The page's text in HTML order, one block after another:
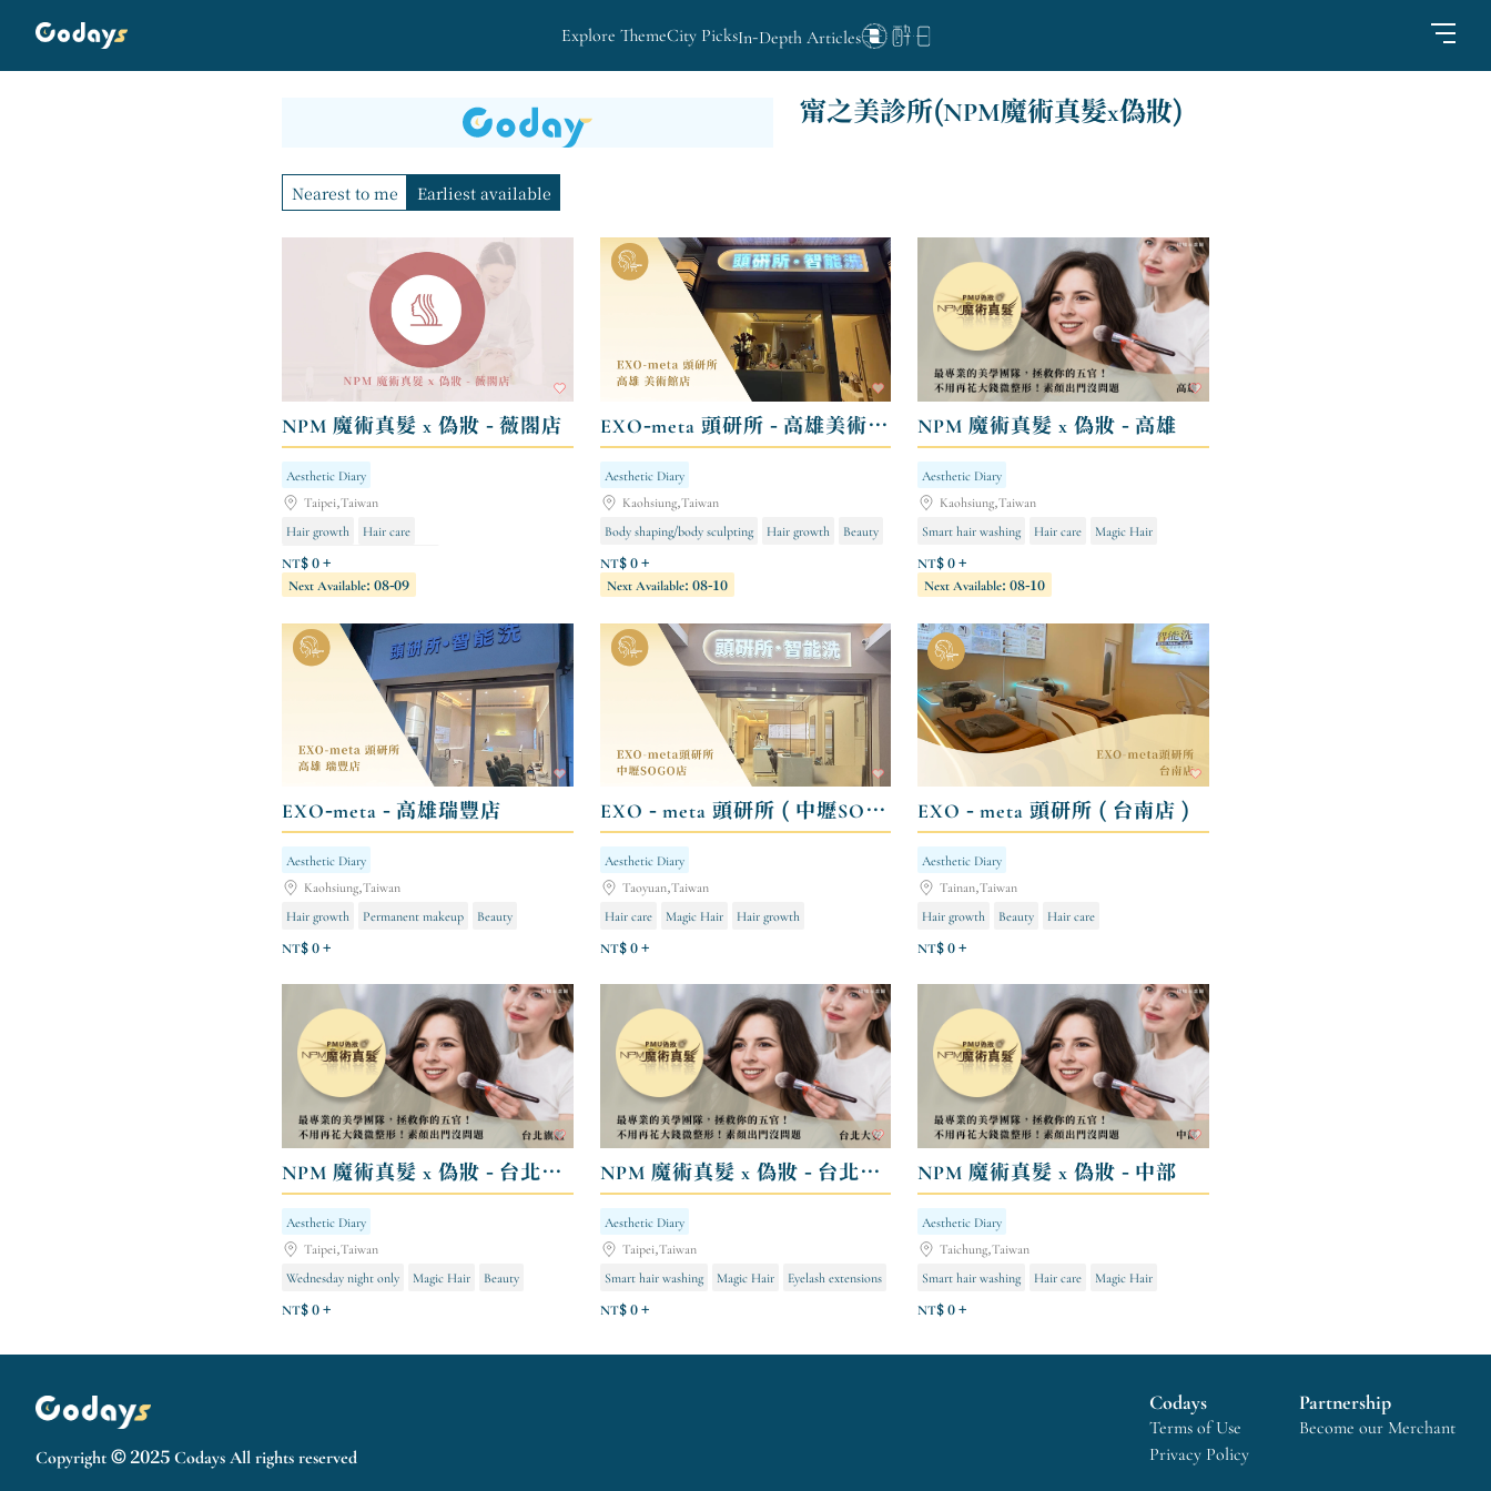
Explore ThemeCity PicksIn-Depth Articles
甯之美診所(NPM魔術真髮x偽妝)
Nearest to me Earliest available
NPM 魔術真髮 x 偽妝 - 薇閣店
Aesthetic Diary
Taipei,Taiwan
Hair growth
Hair care
Body shaping/body sculpting
NT$ 0 +
Next Available: 08-09
EXO-meta 頭研所 - 高雄美術館店
Aesthetic Diary
Kaohsiung,Taiwan
Body shaping/body sculpting
Hair growth Beauty
NT$ 0 +
Next Available: 08-10
NPM 魔術真髮 x 偽妝 - 高雄
Aesthetic Diary
Kaohsiung,Taiwan
Smart hair washing
Hair care Magic Hair
NT$ 0 +
Next Available: 08-10
EXO-meta - 高雄瑞豐店
Aesthetic Diary
Kaohsiung,Taiwan
Hair growth
Permanent makeup Beauty
NT$ 0 +
EXO - meta 頭研所 ( 中壢SOGO店 )
Aesthetic Diary
Taoyuan,Taiwan
Hair care
Magic Hair Hair growth
NT$ 0 +
EXO - meta 頭研所 ( 台南店 )
Aesthetic Diary
Tainan,Taiwan
Hair growth
Beauty Hair care
NT$ 0 +
NPM 魔術真髮 x 偽妝 - 台北旗艦
Aesthetic Diary
Taipei,Taiwan
Wednesday night only
Magic Hair Beauty
NT$ 0 +
NPM 魔術真髮 x 偽妝 - 台北大安
Aesthetic Diary
Taipei,Taiwan
Smart hair washing
Magic Hair Eyelash extensions
NT$ 0 +
NPM 魔術真髮 x 偽妝 - 中部
Aesthetic Diary
Taichung,Taiwan
Smart hair washing
Hair care Magic Hair
NT$ 0 +
Copyright © 2025 Codays All rights reserved
Codays
Terms of Use
Privacy Policy
Partnership
Become our Merchant